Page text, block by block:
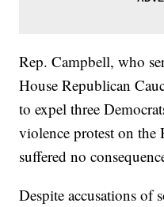
Rep. Campbell, who
House Republican
to expel three
violence protest on
suffered no
Despite accusations of